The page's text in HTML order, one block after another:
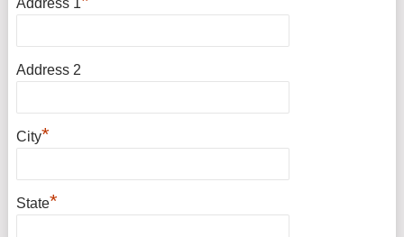
Address 2
City*
State*